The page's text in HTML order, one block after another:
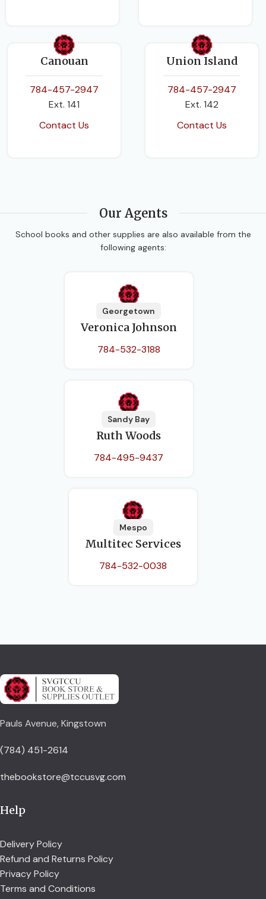
Canouan
784-457-2947
Ext. 141
Contact Us
Union Island
784-457-2947
Ext. 142
Contact Us
Our Agents
School books and other supplies are also available from the
following agents:
Georgetown
Veronica Johnson
784-532-3188
Sandy Bay
Ruth Woods
784-495-9437
Mespo
Multitec Services
784-532-0038
Pauls Avenue, Kingstown
(784) 451-2614
thebookstore@tccusvg.com
Help
Delivery Policy
Refund and Returns Policy
Privacy Policy
Terms and Conditions